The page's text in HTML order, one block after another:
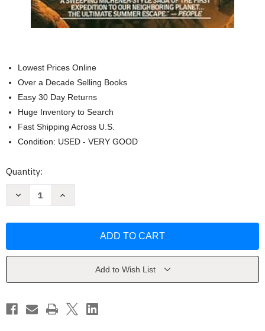
Lowest Prices Online
Over a Decade Selling Books
Easy 30 Day Returns
Huge Inventory to Search
Fast Shipping Across U.S.
Condition: USED - VERY GOOD
Current
Quantity:
Decrease
Increase
Add to Wish List